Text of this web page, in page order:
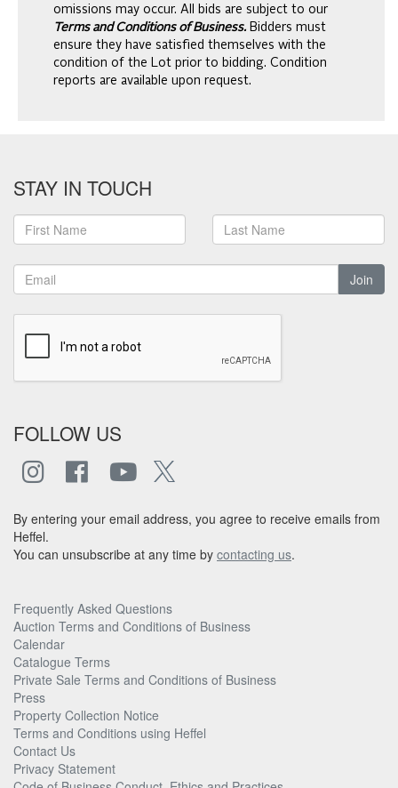
omissions may occur. All bids are subject to our
Terms and Conditions of Business. Bidders must
ensure they have satisfied themselves with the
condition of the Lot prior to bidding. Condition
reports are available upon request.
STAY IN TOUCH
Join
FOLLOW US
By entering your email address, you agree to receive emails from
Heffel.
You can unsubscribe at any time by contacting us.
Frequently Asked Questions
Auction Terms and Conditions of Business
Calendar
Catalogue Terms
Private Sale Terms and Conditions of Business
Press
Property Collection Notice
Terms and Conditions using Heffel
Contact Us
Privacy Statement